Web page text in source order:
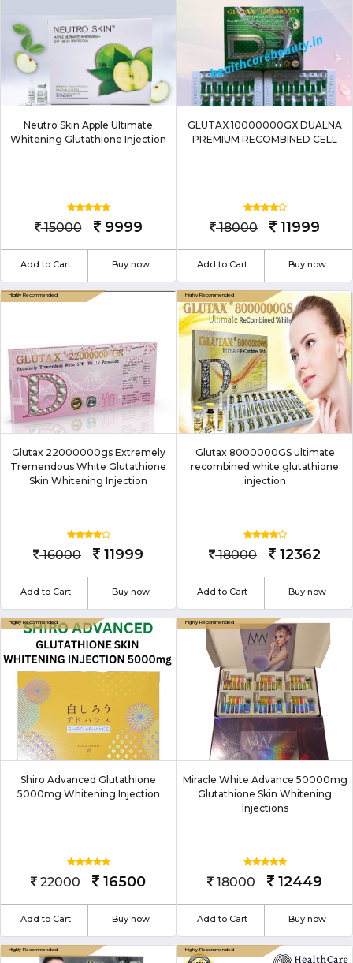
Neutro Skin Apple Ultimate
Whitening Glutathione Injection
15000 9999
Add to Cart Buy now
GLUTAX 10000000GX DUALNA
PREMIUM RECOMBINED CELL
18000 11999
Add to Cart Buy now
Glutax 22000000gs Extremely
Tremendous White Glutathione
Skin Whitening Injection
16000 11999
Add to Cart Buy now
Glutax 8000000GS ultimate
recombined white glutathione
injection
18000 12362
Add to Cart Buy now
Shiro Advanced Glutathione
5000mg Whitening Injection
22000 16500
Add to Cart Buy now
Miracle White Advance 50000mg
Glutathione Skin Whitening
Injections
18000 12449
Add to Cart Buy now